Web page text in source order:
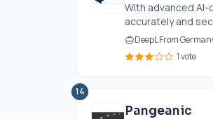
With advanced
accurately and
DeepL From
1 vote
14
Pangeanic